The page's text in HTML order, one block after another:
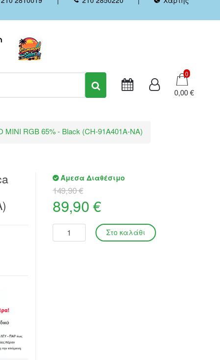
Καλάθι
0
0,00 €
MINI RGB 65% - Black (CH-91A401A-NA)
Άμεσα Διαθέσιμο
149,90 €
89,90 €